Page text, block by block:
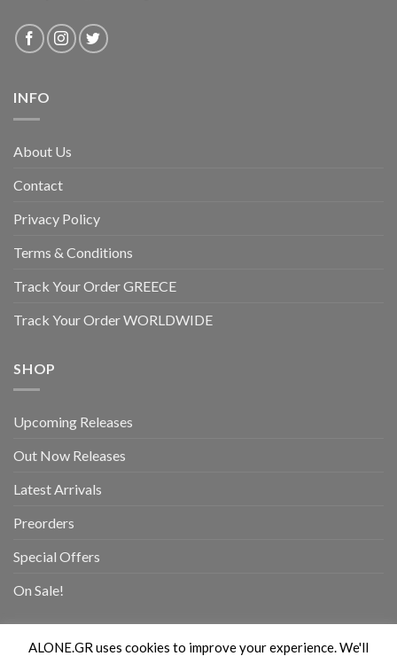
INFO
About Us
Contact
Privacy Policy
Terms & Conditions
Track Your Order GREECE
Track Your Order WORLDWIDE
SHOP
Upcoming Releases
Out Now Releases
Latest Arrivals
Preorders
Special Offers
On Sale!
ALONE.GR uses cookies to improve your experience. We'll